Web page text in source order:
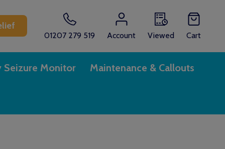
01207 279 519 Account Viewed Cart
Seizure Monitor Maintenance & Callouts